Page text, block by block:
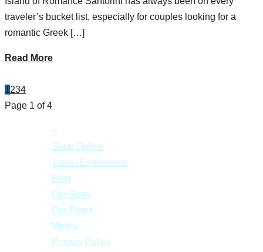
traveler’s bucket list, especially for couples looking for a
romantic Greek […]
Read More
1234
Page 1 of 4
–
Shop Online
Travel Experience
Blog
Our Story
Our Ethos
Media
Privacy Policy